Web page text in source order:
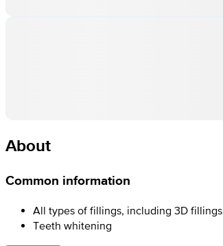
About
Common information
All types of fillings, including 3D fillings
Teeth whitening